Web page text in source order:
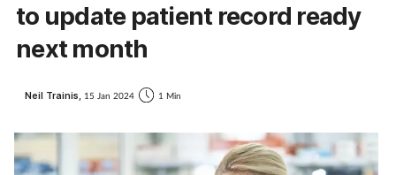
to update patient record ready
next month
Neil Trainis, 15 Jan 2024 1 Min